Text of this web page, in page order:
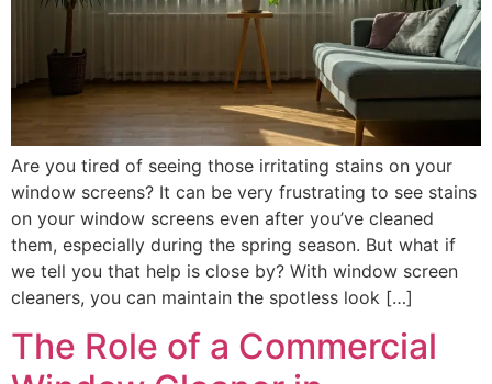
Are you tired of seeing those irritating stains on your
window screens? It can be very frustrating to see stains
on your window screens even after you’ve cleaned
them, especially during the spring season. But what if
we tell you that help is close by? With window screen
cleaners, you can maintain the spotless look […]
The Role of a Commercial